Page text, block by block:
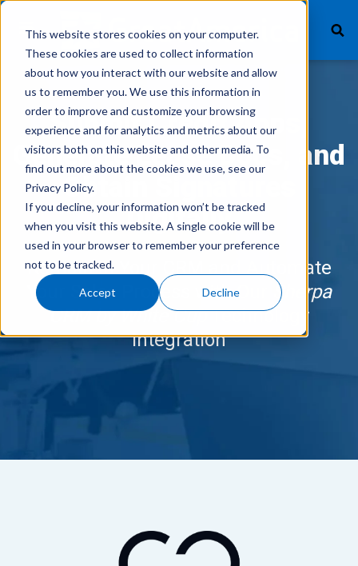
This website stores cookies on your computer.
These cookies are used to collect information
about how you interact with our website and allow
us to remember you. We use this information in
order to improve and customize your browsing
experience and for analytics and metrics about our
visitors both on this website and other media. To
find out more about the cookies we use, see our
Privacy Policy.
If you decline, your information won’t be tracked
when you visit this website. A single cookie will be
used in your browser to remember your preference
not to be tracked.
Accept Decline
What We Finance
Products
Technology
Careers
Vendor Login
Customer Service
Submit Credit Apps,
Generate Lease Docs, and
Obtain Signatures
Digitally
Remain in Your CRM and Automate
Your Sales Process with Our
Sherpa
CRM by White CupTechnology
Integration